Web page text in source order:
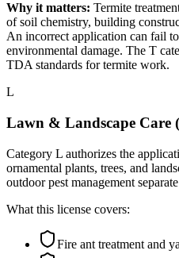
Why it matters: Termite
of soil chemistry, building
An incorrect application can fail
environmental damage. The T
TDA standards for termite work.
L
Lawn & Landscape Care
Category L authorizes the
ornamental plants, trees, and
outdoor pest management
What this license covers:
Fire ant treatment and